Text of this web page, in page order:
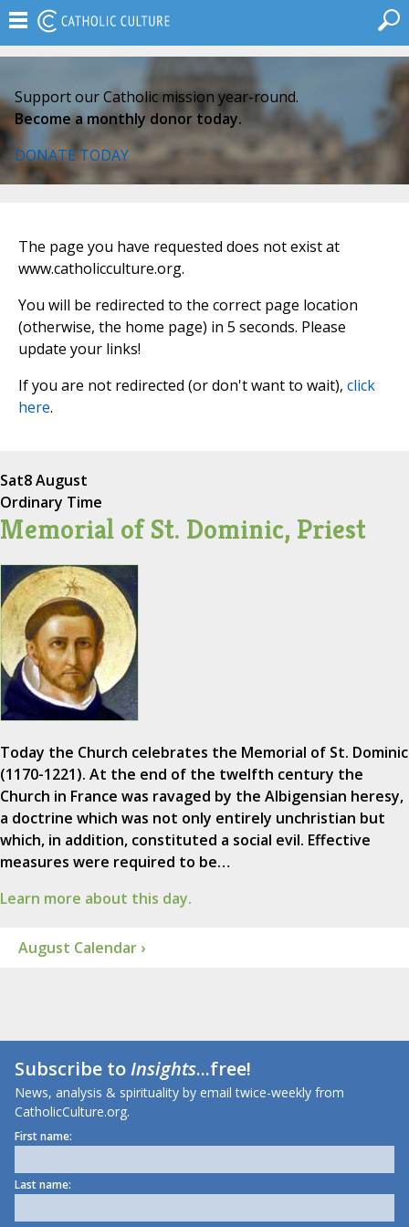
Support our Catholic mission year-round.
Become a monthly donor today.
DONATE TODAY
The page you have requested does not exist at
www.catholicculture.org.
You will be redirected to the correct page location
(otherwise, the home page) in 5 seconds. Please
update your links!
If you are not redirected (or don't want to wait), click
here.
Sat8 August
Ordinary Time
Memorial of St. Dominic, Priest
Today the Church celebrates the Memorial of St. Dominic
(1170-1221). At the end of the twelfth century the
Church in France was ravaged by the Albigensian heresy,
a doctrine which was not only entirely unchristian but
which, in addition, constituted a social evil. Effective
measures were required to be…
Learn more about this day.
August Calendar ›
Subscribe toInsights...free!
News, analysis & spirituality by email twice-weekly from
CatholicCulture.org.
First name:
Last name: